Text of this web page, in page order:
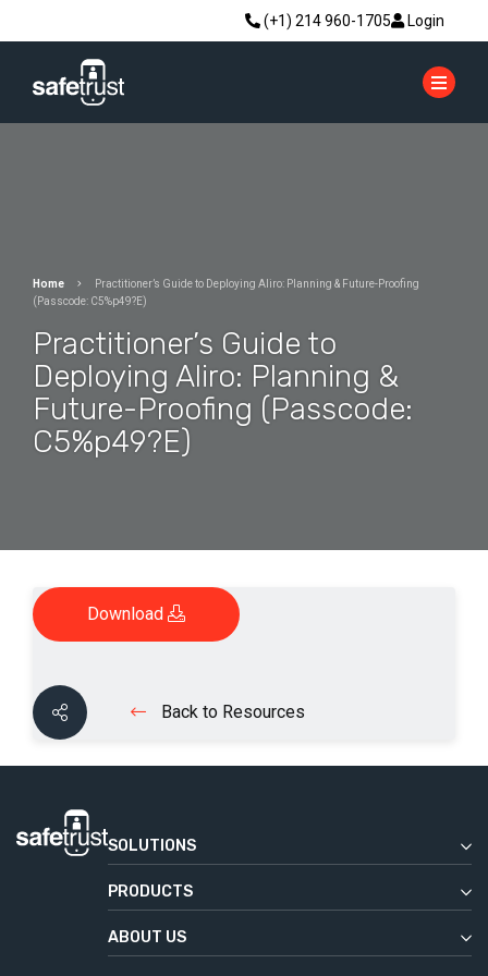
(+1) 214 960-1705 Login
Home
Practitioner’s Guide to Deploying Aliro: Planning & Future-Proofing
(Passcode: C5%p49?E)
Practitioner’s Guide to
Deploying Aliro: Planning &
Future-Proofing (Passcode:
C5%p49?E)
Download
Back to Resources
SOLUTIONS
Commercial Real Estate
Education
PRODUCTS
IoT Sensor
ABOUT US